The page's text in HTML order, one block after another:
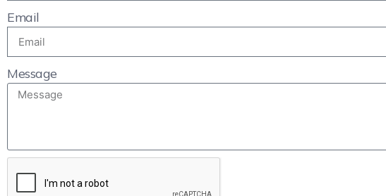
Email
Message